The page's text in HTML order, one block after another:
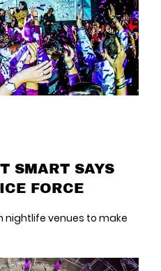
SMART SAYS
FORCE
nightlife venues to make